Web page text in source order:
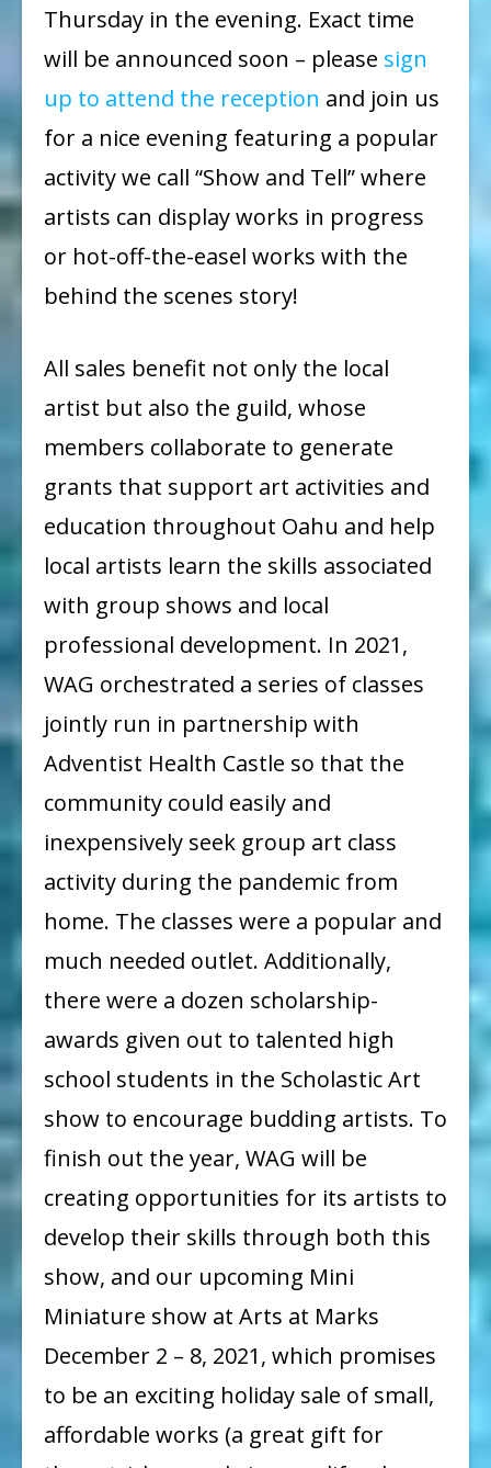
Thursday in the evening. Exact time
will be announced soon – please sign
up to attend the reception and join us
for a nice evening featuring a popular
activity we call “Show and Tell” where
artists can display works in progress
or hot-off-the-easel works with the
behind the scenes story!
All sales benefit not only the local
artist but also the guild, whose
members collaborate to generate
grants that support art activities and
education throughout Oahu and help
local artists learn the skills associated
with group shows and local
professional development. In 2021,
WAG orchestrated a series of classes
jointly run in partnership with
Adventist Health Castle so that the
community could easily and
inexpensively seek group art class
activity during the pandemic from
home. The classes were a popular and
much needed outlet. Additionally,
there were a dozen scholarship-
awards given out to talented high
school students in the Scholastic Art
show to encourage budding artists. To
finish out the year, WAG will be
creating opportunities for its artists to
develop their skills through both this
show, and our upcoming Mini
Miniature show at Arts at Marks
December 2 – 8, 2021, which promises
to be an exciting holiday sale of small,
affordable works (a great gift for